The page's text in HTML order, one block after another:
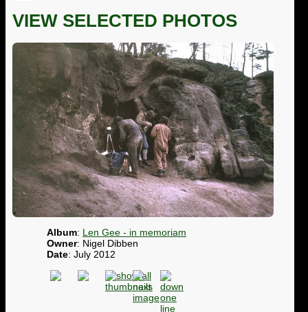
VIEW SELECTED PHOTOS
Album: Len Gee - in memoriam
Owner: Nigel Dibben
Date: July 2012